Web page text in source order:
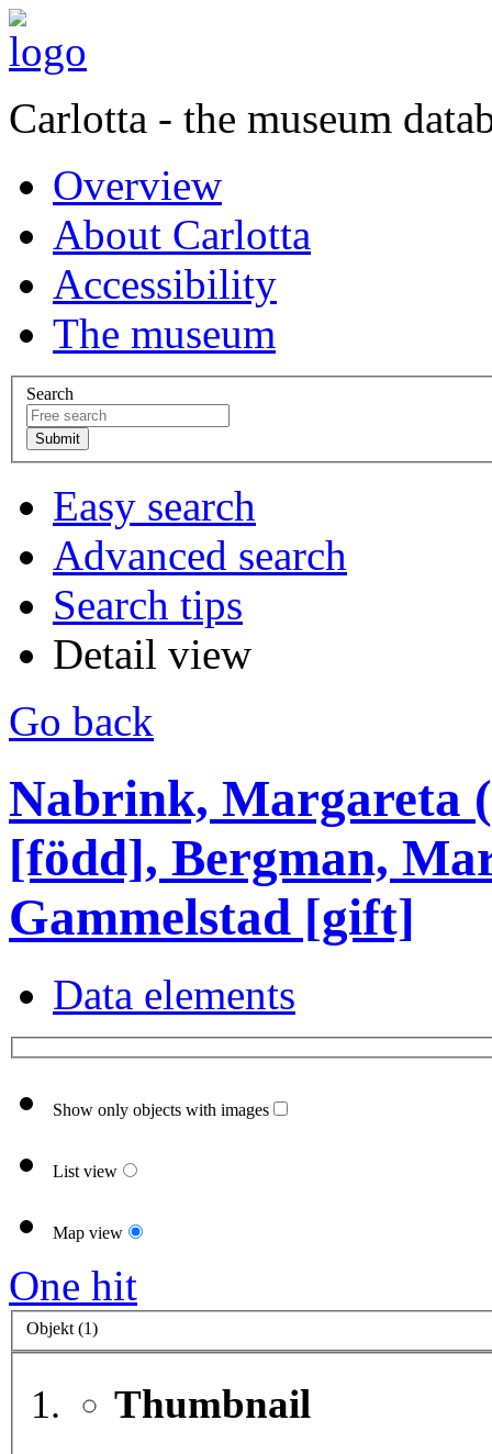
Carlotta - the museum
Overview
About Carlotta
Accessibility
The museum
Search
Easy search
Advanced search
Search tips
Detail view
Go back
Nabrink, Margareta
[född], Bergman,
Gammelstad [gift]
Data elements
Show only objects with images
List view
Map view
One hit
Objekt (1)
Thumbnail